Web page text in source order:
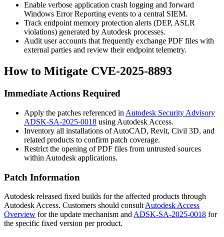
Enable verbose application crash logging and forward
Windows Error Reporting events to a central SIEM.
Track endpoint memory protection alerts (DEP, ASLR
violations) generated by Autodesk processes.
Audit user accounts that frequently exchange PDF files with
external parties and review their endpoint telemetry.
How to Mitigate CVE-2025-8893
Immediate Actions Required
Apply the patches referenced in Autodesk Security Advisory
ADSK-SA-2025-0018 using Autodesk Access.
Inventory all installations of AutoCAD, Revit, Civil 3D, and
related products to confirm patch coverage.
Restrict the opening of PDF files from untrusted sources
within Autodesk applications.
Patch Information
Autodesk released fixed builds for the affected products through
Autodesk Access. Customers should consult Autodesk Access
Overview for the update mechanism and ADSK-SA-2025-0018 for
the specific fixed version per product.